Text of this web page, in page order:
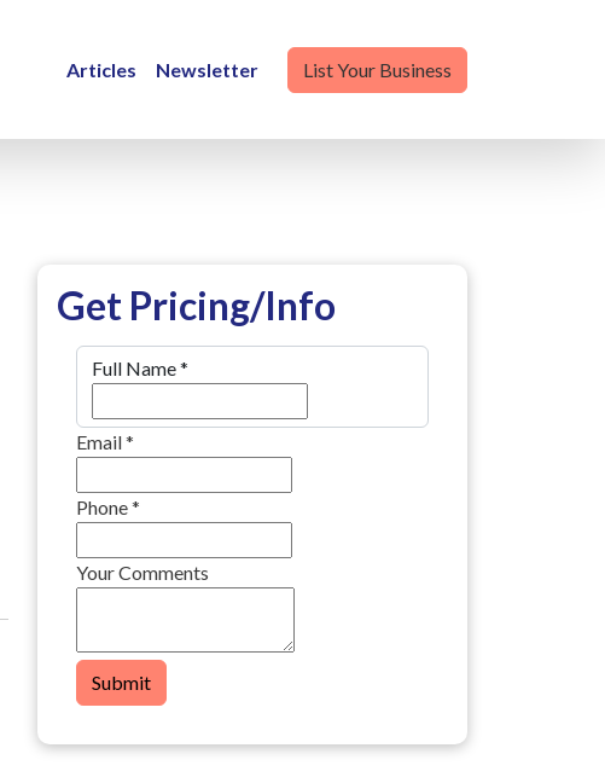
Articles Newsletter List Your Business
Get Pricing/Info
Full Name*
Email*
Phone*
Your Comments
Submit